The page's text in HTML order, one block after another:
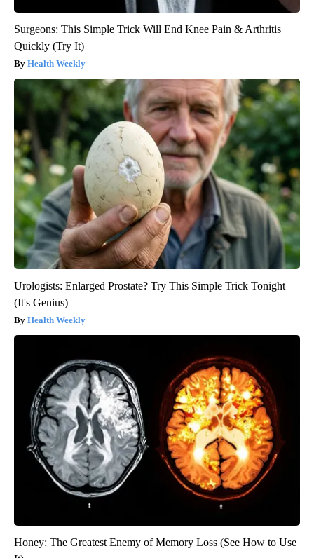
Surgeons: This Simple Trick Will End Knee Pain & Arthritis
Quickly (Try It)
Health Weekly
Urologists: Enlarged Prostate? Try This Simple Trick Tonight
(It's Genius)
Health Weekly
Honey: The Greatest Enemy of Memory Loss (See How to Use